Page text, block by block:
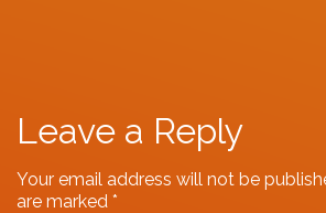
Leave a Reply
Your email address will not be
are marked *